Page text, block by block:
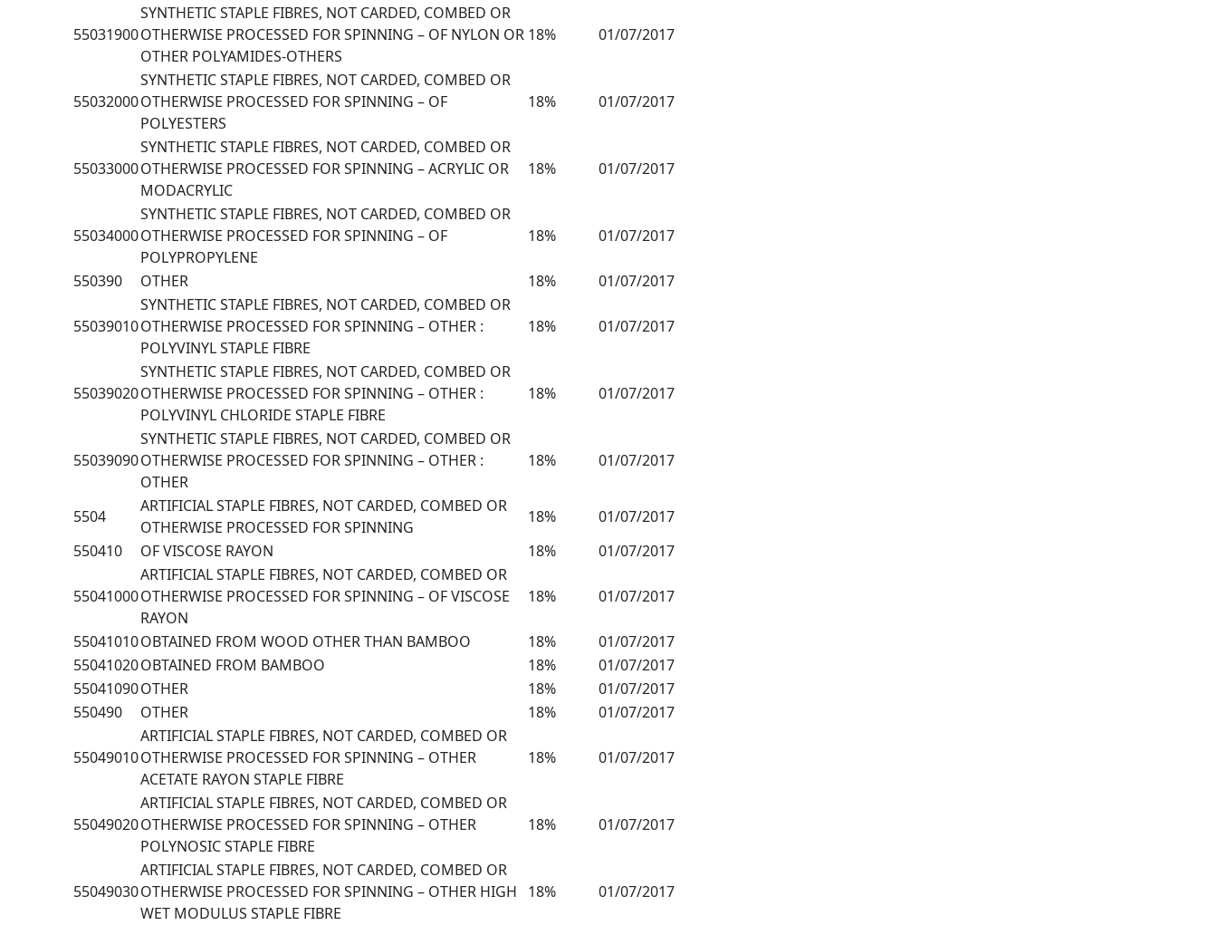
55031900
SYNTHETIC STAPLE FIBRES, NOT CARDED, COMBED OR
OTHERWISE PROCESSED FOR SPINNING – OF NYLON OR
OTHER POLYAMIDES-OTHERS
18% 01/07/2017
55032000
SYNTHETIC STAPLE FIBRES, NOT CARDED, COMBED OR
OTHERWISE PROCESSED FOR SPINNING – OF
POLYESTERS
18% 01/07/2017
55033000
SYNTHETIC STAPLE FIBRES, NOT CARDED, COMBED OR
OTHERWISE PROCESSED FOR SPINNING – ACRYLIC OR
MODACRYLIC
18% 01/07/2017
55034000
SYNTHETIC STAPLE FIBRES, NOT CARDED, COMBED OR
OTHERWISE PROCESSED FOR SPINNING – OF
POLYPROPYLENE
18% 01/07/2017
550390 OTHER 18% 01/07/2017
55039010
SYNTHETIC STAPLE FIBRES, NOT CARDED, COMBED OR
OTHERWISE PROCESSED FOR SPINNING – OTHER :
POLYVINYL STAPLE FIBRE
18% 01/07/2017
55039020
SYNTHETIC STAPLE FIBRES, NOT CARDED, COMBED OR
OTHERWISE PROCESSED FOR SPINNING – OTHER :
POLYVINYL CHLORIDE STAPLE FIBRE
18% 01/07/2017
55039090
SYNTHETIC STAPLE FIBRES, NOT CARDED, COMBED OR
OTHERWISE PROCESSED FOR SPINNING – OTHER :
OTHER
18% 01/07/2017
5504
ARTIFICIAL STAPLE FIBRES, NOT CARDED, COMBED OR
OTHERWISE PROCESSED FOR SPINNING
18%
01/07/2017
550410
OF VISCOSE RAYON 18% 01/07/2017
55041000
ARTIFICIAL STAPLE FIBRES, NOT CARDED, COMBED OR
OTHERWISE PROCESSED FOR SPINNING – OF VISCOSE
RAYON
18% 01/07/2017
55041010OBTAINED FROM WOOD OTHER THAN BAMBOO 18%
01/07/2017
55041020OBTAINED FROM BAMBOO 18%
01/07/2017
55041090OTHER 18%
01/07/2017
550490
OTHER 18% 01/07/2017
55049010
ARTIFICIAL STAPLE FIBRES, NOT CARDED, COMBED OR
OTHERWISE PROCESSED FOR SPINNING – OTHER
ACETATE RAYON STAPLE FIBRE
18% 01/07/2017
55049020
ARTIFICIAL STAPLE FIBRES, NOT CARDED, COMBED OR
OTHERWISE PROCESSED FOR SPINNING – OTHER
POLYNOSIC STAPLE FIBRE
18% 01/07/2017
55049030
ARTIFICIAL STAPLE FIBRES, NOT CARDED, COMBED OR
OTHERWISE PROCESSED FOR SPINNING – OTHER HIGH
WET MODULUS STAPLE FIBRE
18% 01/07/2017